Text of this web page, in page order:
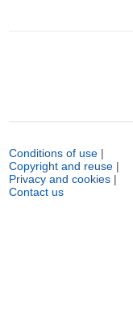
Conditions of use |
Copyright and reuse |
Privacy and cookies |
Contact us